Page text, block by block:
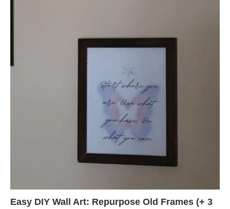
Easy DIY Wall Art: Repurpose Old Frames (+ 3